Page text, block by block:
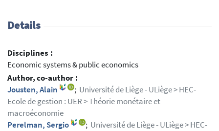
Details
Disciplines :
Economic systems & public economics
Author, co-author :
Jousten, Alain
; Université de Liège - ULiège > HEC-
Ecole de gestion : UER > Théorie monétaire et
macroéconomie
Perelman, Sergio
; Université de Liège - ULiège > HEC-